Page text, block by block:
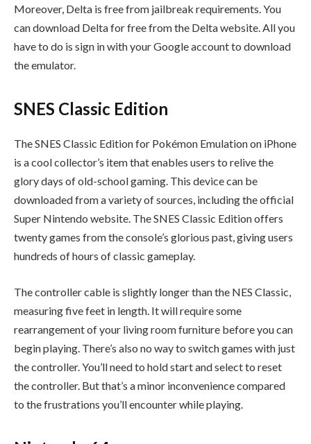
Moreover, Delta is free from jailbreak requirements. You
can download Delta for free from the Delta website. All you
have to do is sign in with your Google account to download
the emulator.
SNES Classic Edition
The SNES Classic Edition for Pokémon Emulation on iPhone
is a cool collector’s item that enables users to relive the
glory days of old-school gaming. This device can be
downloaded from a variety of sources, including the official
Super Nintendo website. The SNES Classic Edition offers
twenty games from the console’s glorious past, giving users
hundreds of hours of classic gameplay.
The controller cable is slightly longer than the NES Classic,
measuring five feet in length. It will require some
rearrangement of your living room furniture before you can
begin playing. There’s also no way to switch games with just
the controller. You’ll need to hold start and select to reset
the controller. But that’s a minor inconvenience compared
to the frustrations you’ll encounter while playing.